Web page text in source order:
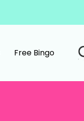
Free Bingo